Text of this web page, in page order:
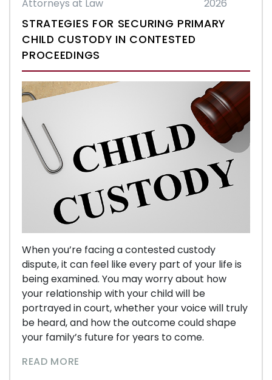
Attorneys at Law
2026
STRATEGIES FOR SECURING PRIMARY
CHILD CUSTODY IN CONTESTED
PROCEEDINGS
When you’re facing a contested custody
dispute, it can feel like every part of your life is
being examined. You may worry about how
your relationship with your child will be
portrayed in court, whether your voice will truly
be heard, and how the outcome could shape
your family’s future for years to come.
READ MORE